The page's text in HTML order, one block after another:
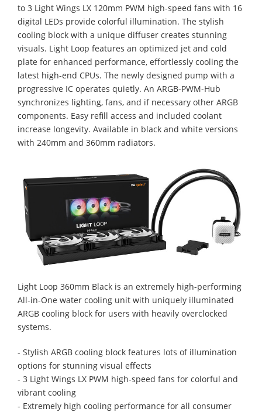
to 3 Light Wings LX 120mm PWM high-speed fans with 16
digital LEDs provide colorful illumination. The stylish
cooling block with a unique diffuser creates stunning
visuals. Light Loop features an optimized jet and cold
plate for enhanced performance, effortlessly cooling the
latest high-end CPUs. The newly designed pump with a
progressive IC operates quietly. An ARGB-PWM-Hub
synchronizes lighting, fans, and if necessary other ARGB
components. Easy refill access and included coolant
increase longevity. Available in black and white versions
with 240mm and 360mm radiators.
Light Loop 360mm Black is an extremely high-performing
All-in-One water cooling unit with uniquely illuminated
ARGB cooling block for users with heavily overclocked
systems.
- Stylish ARGB cooling block features lots of illumination
options for stunning visual effects
- 3 Light Wings LX PWM high-speed fans for colorful and
vibrant cooling
- Extremely high cooling performance for all consumer